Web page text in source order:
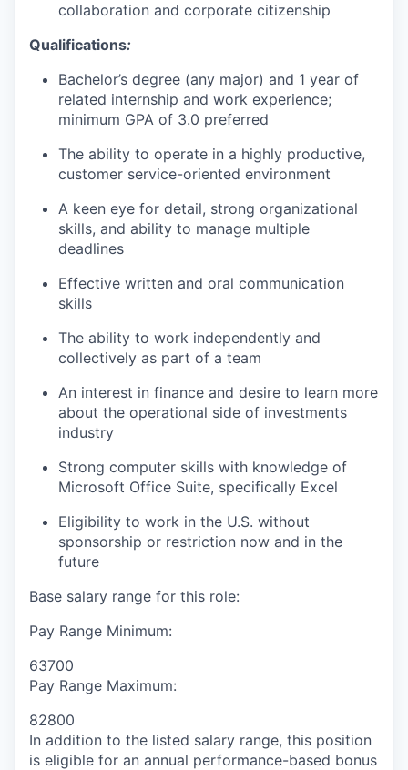
collaboration and corporate citizenship
Qualifications:
Bachelor’s degree (any major) and 1 year of
related internship and work experience;
minimum GPA of 3.0 preferred
The ability to operate in a highly productive,
customer service-oriented environment
A keen eye for detail, strong organizational
skills, and ability to manage multiple
deadlines
Effective written and oral communication
skills
The ability to work independently and
collectively as part of a team
An interest in finance and desire to learn more
about the operational side of investments
industry
Strong computer skills with knowledge of
Microsoft Office Suite, specifically Excel
Eligibility to work in the U.S. without
sponsorship or restriction now and in the
future
Base salary range for this role:
Pay Range Minimum:
63700
Pay Range Maximum:
82800
In addition to the listed salary range, this position
is eligible for an annual performance-based bonus